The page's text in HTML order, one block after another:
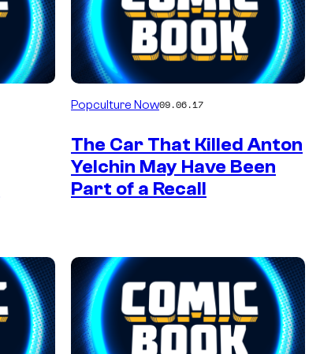
Popculture Now09.06.17
The Car That Killed Anton
Yelchin May Have Been
Part of a Recall